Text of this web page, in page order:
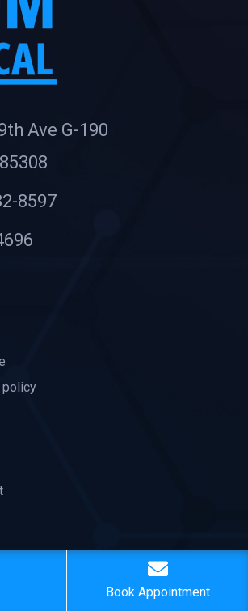
Ave G-190
8597
policy
Book Appointment